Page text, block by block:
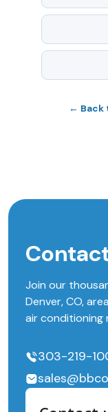
← Back
Join our
Denver, CO,
air conditioning
303-219-